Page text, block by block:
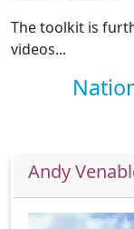
The toolkit is
videos...
Andy